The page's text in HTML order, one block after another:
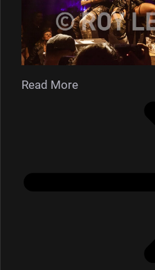
Read More